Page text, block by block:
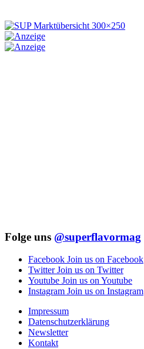
Folge uns @superflavormag
Facebook Join us on Facebook
Twitter Join us on Twitter
Youtube Join us on Youtube
Instagram Join us on Instagram
Impressum
Datenschutzerklärung
Newsletter
Kontakt